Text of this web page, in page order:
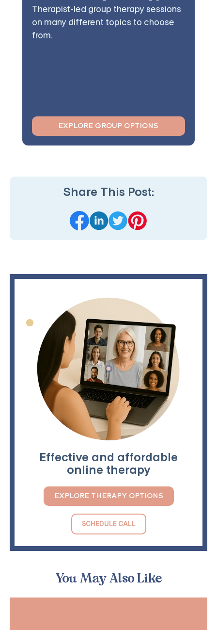
Therapist-led group therapy sessions
on many different topics to choose
from.
EXPLORE GROUP OPTIONS
Share This Post:
You May Also Like
Effective and affordable
online therapy
EXPLORE THERAPY OPTIONS
SCHEDULE CALL